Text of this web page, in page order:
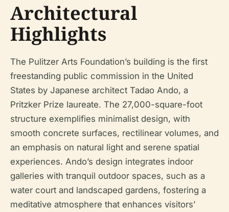
Architectural
Highlights
The Pulitzer Arts Foundation’s building is the first
freestanding public commission in the United
States by Japanese architect Tadao Ando, a
Pritzker Prize laureate. The 27,000-square-foot
structure exemplifies minimalist design, with
smooth concrete surfaces, rectilinear volumes, and
an emphasis on natural light and serene spatial
experiences. Ando’s design integrates indoor
galleries with tranquil outdoor spaces, such as a
water court and landscaped gardens, fostering a
meditative atmosphere that enhances visitors’